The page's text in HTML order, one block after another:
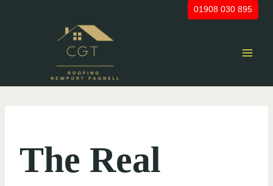
01908 030 895
The Real